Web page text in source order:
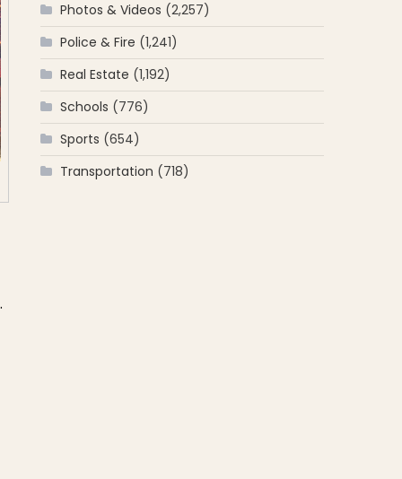
Photos & Videos (2,257)
Police & Fire (1,241)
Real Estate (1,192)
Schools (776)
Sports (654)
Transportation (718)